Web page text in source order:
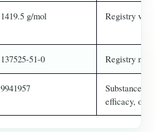
1419.5 g/mol Registry
137525-51-0 Registry
9941957
Substance
efficacy, or